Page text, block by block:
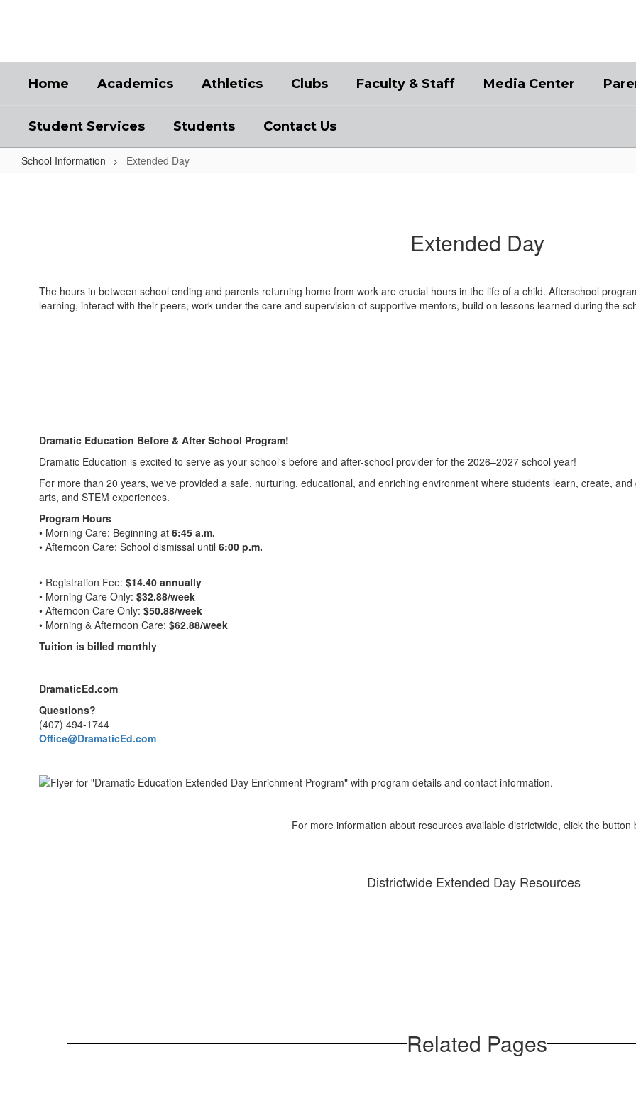
Home Academics Athletics Clubs Faculty & Staff Media Center
Student Services Students Contact Us
School Information Extended Day
Extended Day
The hours in between school ending and parents returning home from work are crucial hours in the life of a child. Afterschool
learning, interact with their peers, work under the care and supervision of supportive mentors, build on lessons learned during the
Dramatic Education Before & After School Program!
Dramatic Education is excited to serve as your school's before and after-school provider for the 2026–2027 school year!
For more than 20 years, we've provided a safe, nurturing, educational, and enriching environment where students learn, create,
arts, and STEM experiences.
Program Hours
• Morning Care: Beginning at 6:45 a.m.
• Afternoon Care: School dismissal until 6:00 p.m.
• Registration Fee: $14.40 annually
• Morning Care Only: $32.88/week
• Afternoon Care Only: $50.88/week
• Morning & Afternoon Care: $62.88/week
Tuition is billed monthly
DramaticEd.com
Questions?
(407) 494-1744
Office@DramaticEd.com
For more information about resources available districtwide, click the button
Districtwide Extended Day Resources
Related Pages